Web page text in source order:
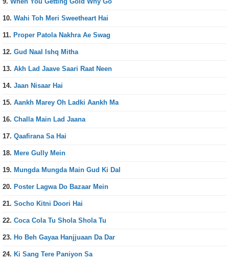
10. Wahi Toh Meri Sweetheart Hai
11. Proper Patola Nakhra Ae Swag
12. Gud Naal Ishq Mitha
13. Akh Lad Jaave Saari Raat Neen
14. Jaan Nisaar Hai
15. Aankh Marey Oh Ladki Aankh Ma
16. Challa Main Lad Jaana
17. Qaafirana Sa Hai
18. Mere Gully Mein
19. Mungda Mungda Main Gud Ki Dal
20. Poster Lagwa Do Bazaar Mein
21. Socho Kitni Doori Hai
22. Coca Cola Tu Shola Shola Tu
23. Ho Beh Gayaa Hanjjuaan Da Dar
24. Ki Sang Tere Paniyon Sa